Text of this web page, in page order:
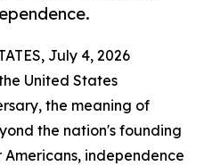
July 4, 2026
United States
the meaning of
the nation's founding
independence